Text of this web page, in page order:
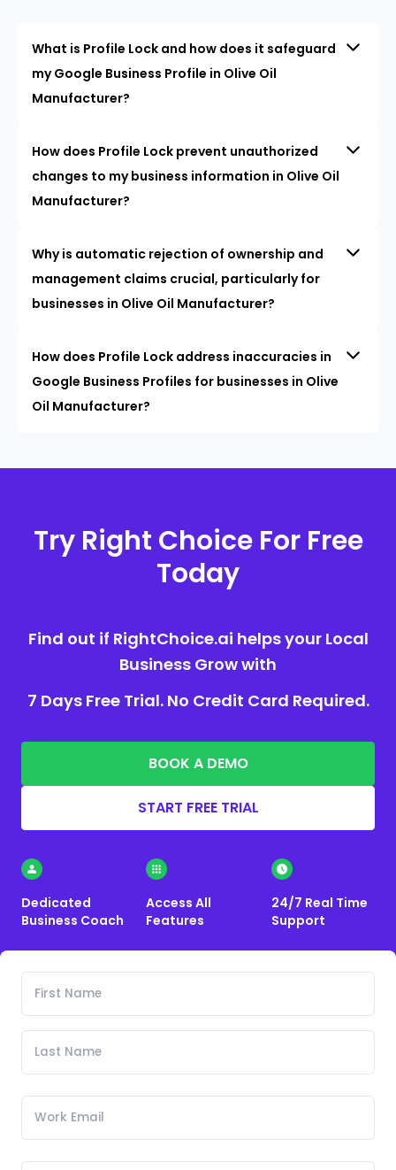
What is Profile Lock and how does it safeguard
my Google Business Profile in Olive Oil
Manufacturer?
How does Profile Lock prevent unauthorized
changes to my business information in Olive Oil
Manufacturer?
Why is automatic rejection of ownership and
management claims crucial, particularly for
businesses in Olive Oil Manufacturer?
How does Profile Lock address inaccuracies in
Google Business Profiles for businesses in Olive
Oil Manufacturer?
Try Right Choice For Free
Today
Find out if RightChoice.ai helps your Local
Business Grow with
7 Days Free Trial. No Credit Card Required.
BOOK A DEMO
START FREE TRIAL
Dedicated
Business Coach
Access All
Features
24/7 Real Time
Support